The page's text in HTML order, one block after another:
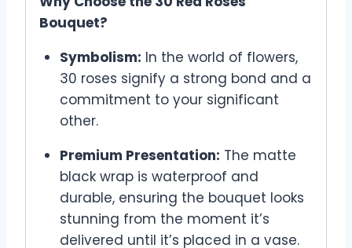
Bouquet?
Symbolism: In the world of flowers,
30 roses signify a strong bond and a
commitment to your significant
other.
Premium Presentation: The matte
black wrap is waterproof and
durable, ensuring the bouquet looks
stunning from the moment it’s
delivered until it’s placed in a vase.